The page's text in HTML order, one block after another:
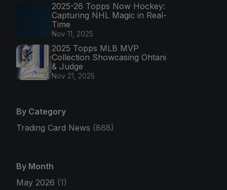
2025-26 Topps Now Hockey:
Capturing NHL Magic in Real-
Time
Nov 11, 2025
2025 Topps MLB MVP
Collection Showcasing Ohtani
& Judge
Nov 21, 2025
By Category
Trading Card News (888)
By Month
May 2026 (1)